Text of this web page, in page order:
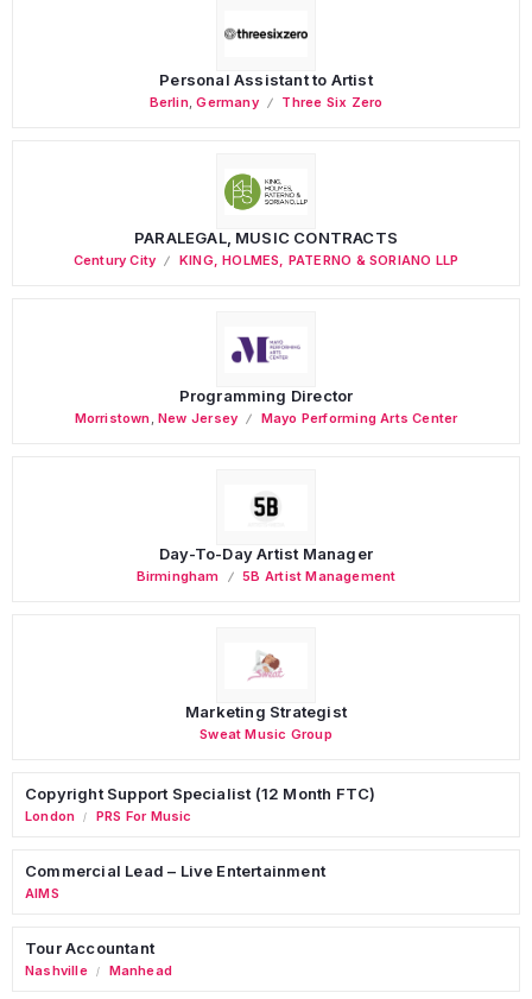
Personal Assistant to Artist
Berlin,Germany Three Six Zero
PARALEGAL, MUSIC CONTRACTS
Century City KING, HOLMES, PATERNO & SORIANO LLP
Programming Director
Morristown,New Jersey Mayo Performing Arts Center
Day-To-Day Artist Manager
Birmingham 5B Artist Management
Marketing Strategist
Sweat Music Group
Copyright Support Specialist (12 Month FTC)
London / PRS For Music
Commercial Lead – Live Entertainment
AIMS
Tour Accountant
Nashville / Manhead